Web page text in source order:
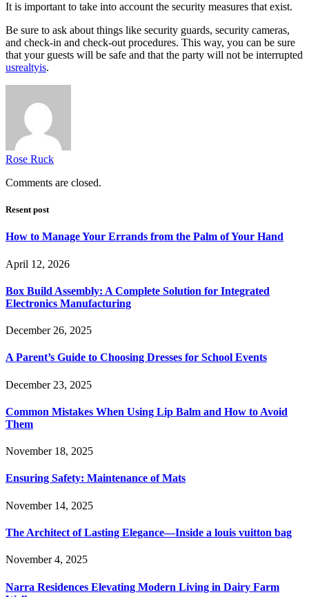
It is important to take into account the security measures that exist.
Be sure to ask about things like security guards, security cameras,
and check-in and check-out procedures. This way, you can be sure
that your guests will be safe and that the party will not be interrupted
usrealtyis.
Rose Ruck
Comments are closed.
Resent post
How to Manage Your Errands from the Palm of Your Hand
April 12, 2026
Box Build Assembly: A Complete Solution for Integrated
Electronics Manufacturing
December 26, 2025
A Parent’s Guide to Choosing Dresses for School Events
December 23, 2025
Common Mistakes When Using Lip Balm and How to Avoid
Them
November 18, 2025
Ensuring Safety: Maintenance of Mats
November 14, 2025
The Architect of Lasting Elegance—Inside a louis vuitton bag
November 4, 2025
Narra Residences Elevating Modern Living in Dairy Farm